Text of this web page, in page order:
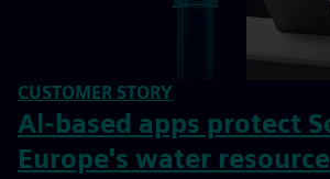
CUSTOMER STORY
Al-based apps protect
Europe's water